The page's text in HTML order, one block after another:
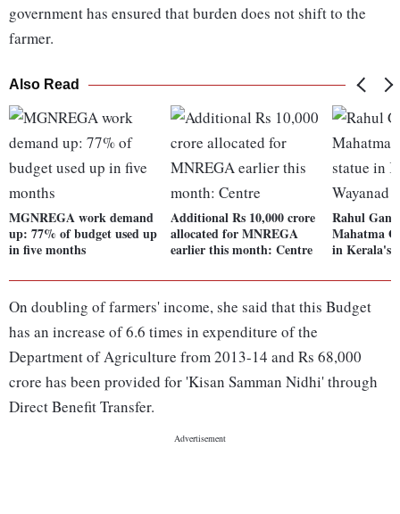
government has ensured that burden does not shift to the
farmer.
Also Read
MGNREGA work demand
up: 77% of budget used up
in five months
Additional Rs 10,000 crore
allocated for MNREGA
earlier this month: Centre
Rahul
Mahatma
in Kerala's
On doubling of farmers' income, she said that this Budget
has an increase of 6.6 times in expenditure of the
Department of Agriculture from 2013-14 and Rs 68,000
crore has been provided for 'Kisan Samman Nidhi' through
Direct Benefit Transfer.